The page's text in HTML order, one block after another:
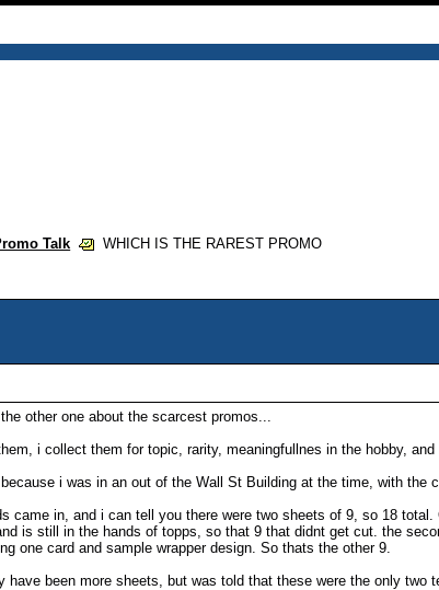
Talk
WHICH IS THE RAREST PROMO
other one about the scarcest promos...
i collect them for topic, rarity, meaningfullnes in the hobby,
i was in an out of the Wall St Building at the time, with the
came in, and i can tell you there were two sheets of 9, so 18
is still in the hands of topps, so that 9 that didnt get cut. the
one card and sample wrapper design. So thats the other 9.
have been more sheets, but was told that these were the only